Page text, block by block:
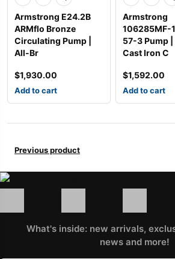
Armstrong E24.2B
ARMflo Bronze
Circulating Pump |
All-Br
$1,930.00
Add to cart
Armstrong
106285MF-
57-3 Pump |
Cast Iron C
$1,592.00
Add to cart
Previous product
What's inside: new arrivals,
news and more!